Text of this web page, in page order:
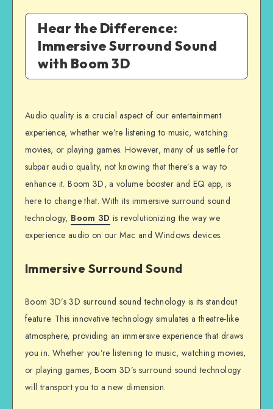
Hear the Difference:
Immersive Surround Sound
with Boom 3D
Audio quality is a crucial aspect of our entertainment
experience, whether we’re listening to music, watching
movies, or playing games. However, many of us settle for
subpar audio quality, not knowing that there’s a way to
enhance it. Boom 3D, a volume booster and EQ app, is
here to change that. With its immersive surround sound
technology, Boom 3D is revolutionizing the way we
experience audio on our Mac and Windows devices.
Immersive Surround Sound
Boom 3D’s 3D surround sound technology is its standout
feature. This innovative technology simulates a theatre-like
atmosphere, providing an immersive experience that draws
you in. Whether you’re listening to music, watching movies,
or playing games, Boom 3D’s surround sound technology
will transport you to a new dimension.